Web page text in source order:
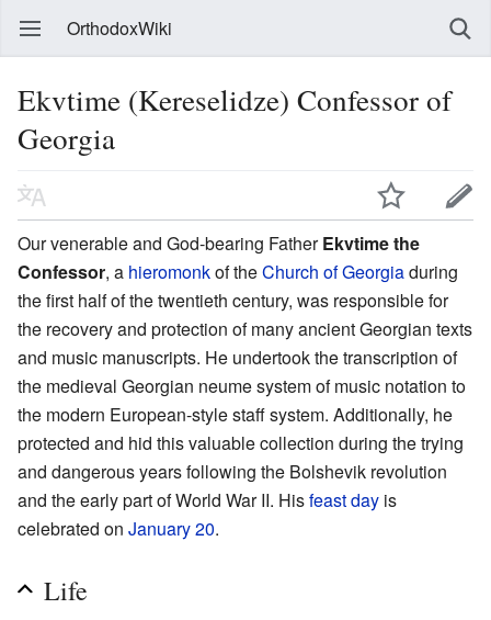
OrthodoxWiki
Ekvtime (Kereselidze) Confessor of
Georgia
Our venerable and God-bearing FatherEkvtime the
Confessor, a hieromonkof theChurch of Georgiaduring
the first half of the twentieth century, was responsible for
the recovery and protection of many ancient Georgian texts
and music manuscripts. He undertook the transcription of
the medieval Georgian neume system of music notation to
the modern European-style staff system. Additionally, he
protected and hid this valuable collection during the trying
and dangerous years following the Bolshevik revolution
and the early part of World War II. Hisfeast day is
celebrated on January 20.
Life